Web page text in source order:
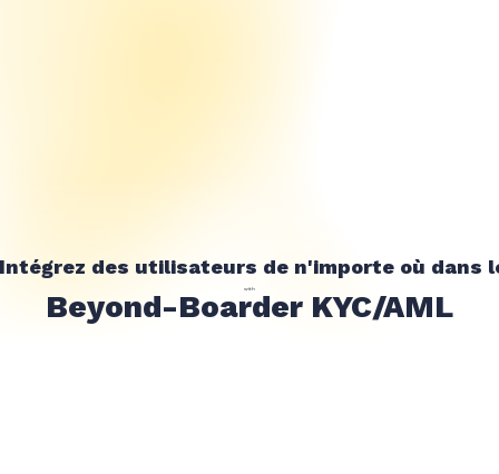
des utilisateurs de n'importe où dans
with
Beyond-Boarder KYC/AML